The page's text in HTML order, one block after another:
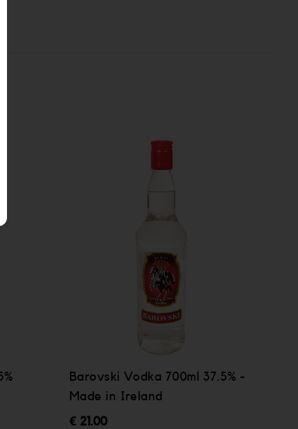
Barovski Vodka 700ml 37.5% -
Made in Ireland
€ 21.00